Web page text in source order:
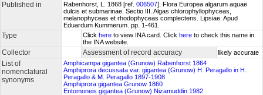
Published in Rabenhorst, L. 1868 [ref. 006507]. Flora Europea algarum aquae
dulcis et submarinae. Sectio III. Algas chlorophyllophyceas,
melanophyceas et rhodophyceas complectens. Lipsiae. Apud
Eduardum Kummerum. pp. 1-461.
Type Click here to view INA card. Click here to check this name in
the INA website.
Collector Assessment of record accuracy likely accurate
List of
nomenclatural
synonyms
Amphicampa gigantea (Grunow) Rabenhorst 1864
Amphiprora decussata var. gigantea (Grunow) H. Peragallo in H.
Peragallo & M. Peragallo 1897-1908
Amphiprora gigantea Grunow 1860
Entomoneis gigantea (Grunow) Nizamuddin 1982